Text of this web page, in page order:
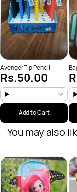
Avenger Tip Pencil
Rs.50.00
Add to Cart
You may also